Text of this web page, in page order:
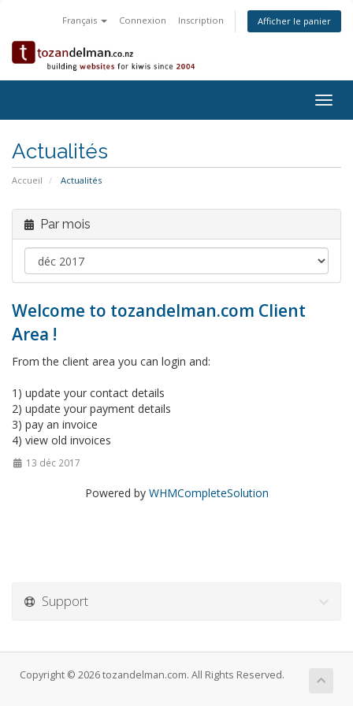
Français Connexion Inscription Afficher le panier
Actualités
Accueil Actualités
Par mois
Welcome to tozandelman.com Client
Area !
From the client area you can login and:
1) update your contact details
2) update your payment details
3) pay an invoice
4) view old invoices
13 déc 2017
Powered by WHMCompleteSolution
Support
Copyright © 2026 tozandelman.com. All Rights Reserved.